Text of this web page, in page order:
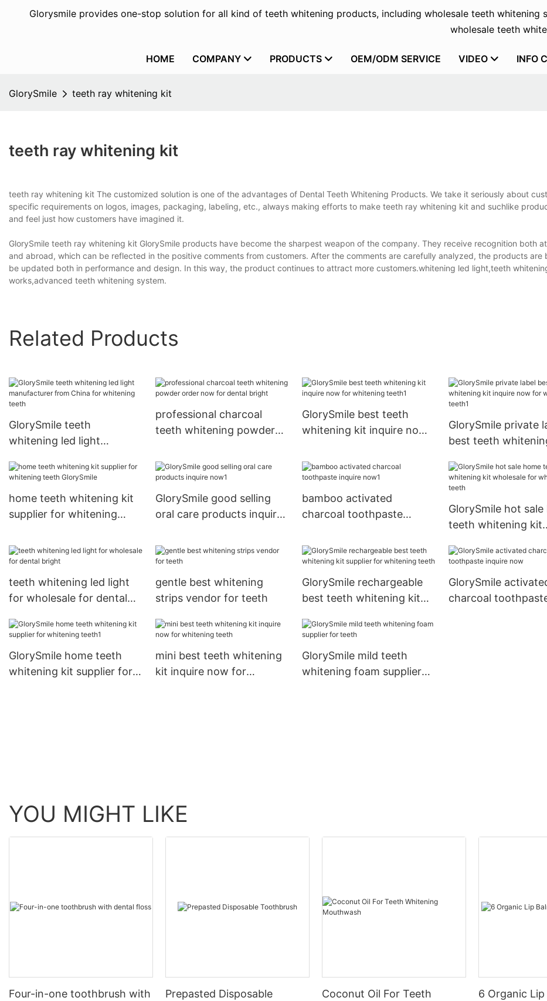
Glorysmile provides one-stop solution for all kind of teeth whitening products, including wholesale teeth whitening
wholesale teeth
HOME COMPANY PRODUCTS OEM/ODM SERVICE VIDEO INFO
GlorySmile teeth ray whitening kit
teeth ray whitening kit
teeth ray whitening kit The customized solution is one of the advantages of Dental Teeth Whitening Products. We take it seriously about
specific requirements on logos, images, packaging, labeling, etc., always making efforts to make teeth ray whitening kit and suchlike
and feel just how customers have imagined it.
GlorySmile teeth ray whitening kit GlorySmile products have become the sharpest weapon of the company. They receive recognition both
and abroad, which can be reflected in the positive comments from customers. After the comments are carefully analyzed, the products are
be updated both in performance and design. In this way, the product continues to attract more customers.whitening led light,teeth
works,advanced teeth whitening system.
Related Products
GlorySmile teeth
whitening led light
for whitening teeth
professional charcoal
teeth whitening powder
bright
GlorySmile best teeth
whitening kit inquire now
GlorySmile private
best teeth
teeth1
home teeth whitening kit
supplier for whitening
GlorySmile good selling
oral care products inquire
bamboo activated
charcoal toothpaste
GlorySmile hot sale
teeth whitening kit
teeth
teeth whitening led light
for wholesale for dental
gentle best whitening
strips vendor for teeth
GlorySmile rechargeable
best teeth whitening kit
teeth
GlorySmile
charcoal
GlorySmile home teeth
whitening kit supplier for
mini best teeth whitening
kit inquire now for
GlorySmile mild teeth
whitening foam supplier
YOU MIGHT LIKE
Four-in-one toothbrush with
Prepasted Disposable
Coconut Oil For Teeth
6 Organic